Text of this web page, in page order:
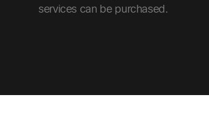
services can be purchased.